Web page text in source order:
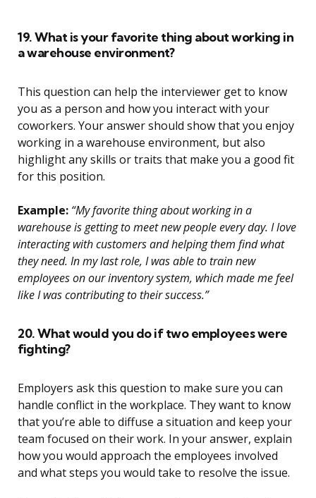
19. What is your favorite thing about working in
a warehouse environment?
This question can help the interviewer get to know
you as a person and how you interact with your
coworkers. Your answer should show that you enjoy
working in a warehouse environment, but also
highlight any skills or traits that make you a good fit
for this position.
Example: “My favorite thing about working in a
warehouse is getting to meet new people every day. I love
interacting with customers and helping them find what
they need. In my last role, I was able to train new
employees on our inventory system, which made me feel
like I was contributing to their success.”
20. What would you do if two employees were
fighting?
Employers ask this question to make sure you can
handle conflict in the workplace. They want to know
that you’re able to diffuse a situation and keep your
team focused on their work. In your answer, explain
how you would approach the employees involved
and what steps you would take to resolve the issue.